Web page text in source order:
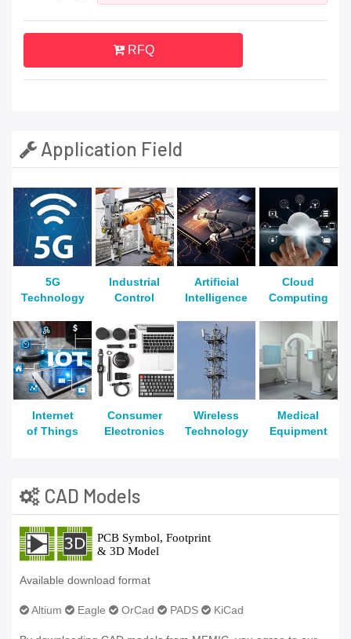
RFQ
Application Field
5G
Technology
Industrial
Control
Artificial
Intelligence
Cloud
Computing
Internet
of Things
Consumer
Electronics
Wireless
Technology
Medical
Equipment
CAD Models
Available download format
Altium Eagle OrCad PADS KiCad